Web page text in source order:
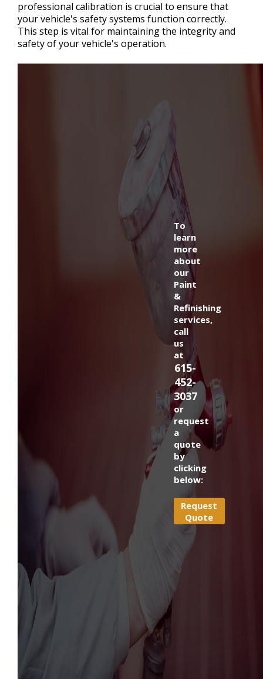
professional calibration is crucial to ensure that
your vehicle's safety systems function correctly.
This step is vital for maintaining the integrity and
safety of your vehicle's operation.
To
learn
more
about
our
Paint
&
Refinishing
services,
call
us
at
615-
452-
3037
or
request
a
quote
by
clicking
below:
Request
Quote